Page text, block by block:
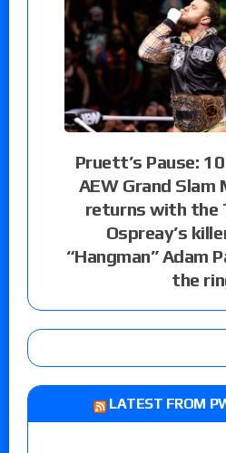
Pruett’s Pause:
AEW Grand Slam
returns with the
Ospreay’s
“Hangman” Adam
the
LATEST FROM